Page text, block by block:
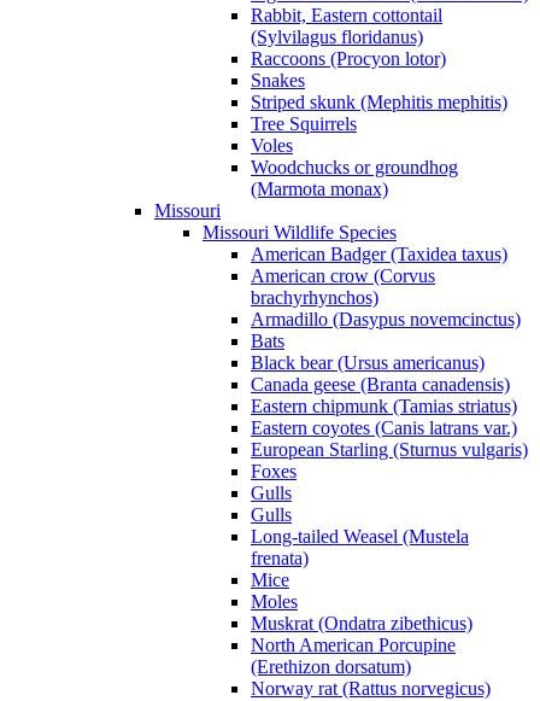
Rabbit, Eastern cottontail
(Sylvilagus floridanus)
Raccoons (Procyon lotor)
Snakes
Striped skunk (Mephitis mephitis)
Tree Squirrels
Voles
Woodchucks or groundhog
(Marmota monax)
Missouri
Missouri Wildlife Species
American Badger (Taxidea taxus)
American crow (Corvus
brachyrhynchos)
Armadillo (Dasypus novemcinctus)
Bats
Black bear (Ursus americanus)
Canada geese (Branta canadensis)
Eastern chipmunk (Tamias striatus)
Eastern coyotes (Canis latrans var.)
European Starling (Sturnus vulgaris)
Foxes
Gulls
Gulls
Long-tailed Weasel (Mustela
frenata)
Mice
Moles
Muskrat (Ondatra zibethicus)
North American Porcupine
(Erethizon dorsatum)
Norway rat (Rattus norvegicus)